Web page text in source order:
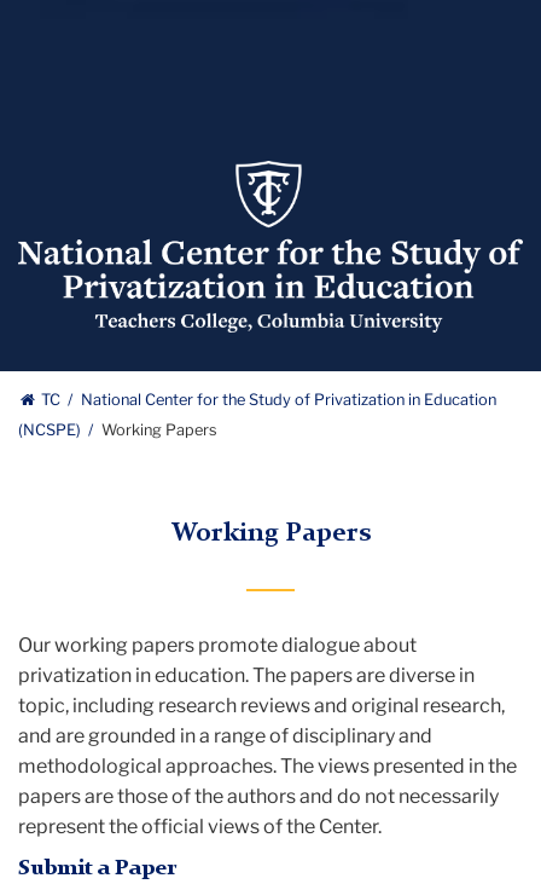
the
Study
National
Center
of
Privatization
in
Education
(NCSPE)
TC
National Center for the Study of Privatization in Education
(NCSPE)
Working Papers
Working Papers
Our working papers promote dialogue about
privatization in education. The papers are diverse in
topic, including research reviews and original research,
and are grounded in a range of disciplinary and
methodological approaches. The views presented in the
papers are those of the authors and do not necessarily
represent the official views of the Center.
Submit a Paper